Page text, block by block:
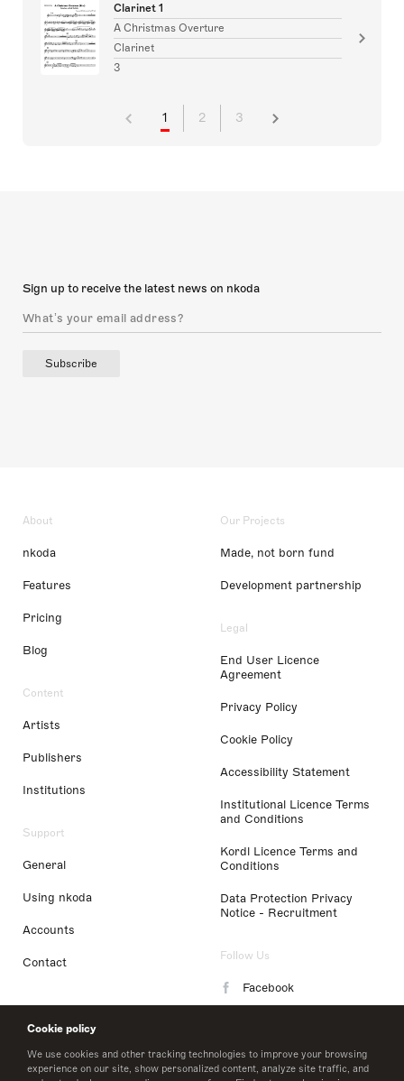
Cookie policy
We use cookies and other tracking technologies to improve your browsing
experience on our site, show personalized content, analyze site traffic, and
Clarinet 1
A Christmas Overture
Clarinet
3
1 2 3
Sign up to receive the latest news on nkoda
Subscribe
About
nkoda
Features
Pricing
Blog
Content
Artists
Publishers
Institutions
Support
General
Using nkoda
Accounts
Contact
Our Projects
Made, not born fund
Development partnership
Legal
End User Licence
Agreement
Privacy Policy
Cookie Policy
Accessibility Statement
Institutional Licence Terms
and Conditions
Kordl Licence Terms and
Conditions
Data Protection Privacy
Notice - Recruitment
Follow Us
Facebook
LinkedIn